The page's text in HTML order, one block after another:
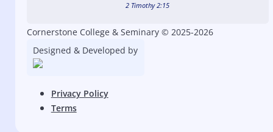
2 Timothy 2:15
Cornerstone College & Seminary © 2025-2026
Designed & Developed by
Privacy Policy
Terms